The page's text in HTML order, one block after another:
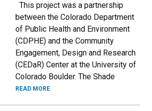
This project was a partnership
between the Colorado Department
of Public Health and Environment
(CDPHE) and the Community
Engagement, Design and Research
(CEDaR) Center at the University of
Colorado Boulder. The Shade
READ MORE